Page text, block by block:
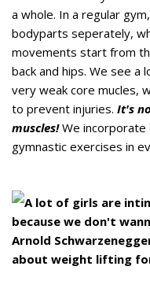
a whole. In a regular
bodyparts seperately,
movements start from
back and hips. We see
very weak core mucles,
to prevent injuries. It's
muscles! We incorporate
gymnastic exercises in
A lot of girls are
because we don't
Arnold
about weight lifting